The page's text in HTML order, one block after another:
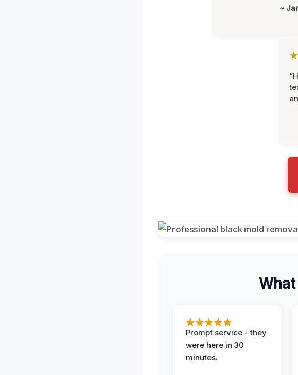
~
Prompt service - they
were here in 30
minutes.